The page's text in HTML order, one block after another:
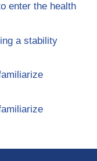
enter the health
a stability